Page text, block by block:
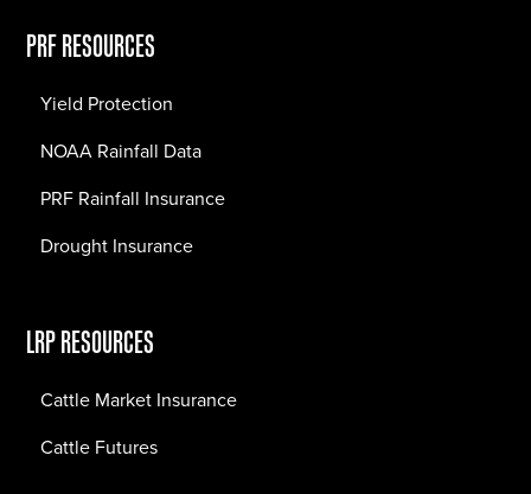
PRF RESOURCES
Yield Protection
NOAA Rainfall Data
PRF Rainfall Insurance
Drought Insurance
LRP RESOURCES
Cattle Market Insurance
Cattle Futures